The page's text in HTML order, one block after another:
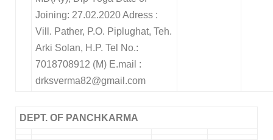
Joining: 27.02.2020Adress :
Vill. Pather, P.O. Piplughat, Teh.
Arki Solan, H.P. Tel No.:
7018708912 (M) E.mail :
drksverma82@gmail.com
DEPT. OF PANCHKARMA